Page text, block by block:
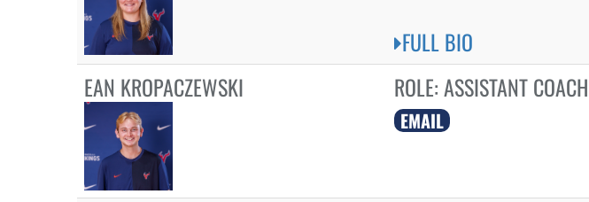
FULL BIO
EAN KROPACZEWSKI
ROLE:ASSISTANT COACH
EMAIL